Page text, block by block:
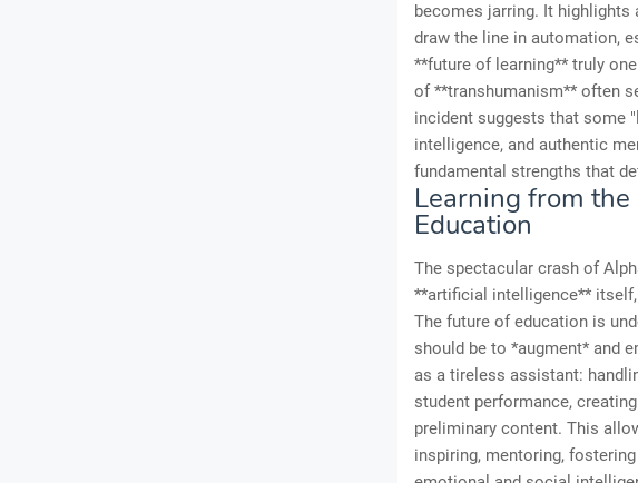
becomes jarring. It
draw the line in automation,
**future of learning** truly
of **transhumanism** often
incident suggests that some
intelligence, and authentic
fundamental strengths that
Learning from
Education
The spectacular crash of
**artificial intelligence**
The future of education is
should be to *augment* and
as a tireless assistant:
student performance,
preliminary content. This
inspiring, mentoring,